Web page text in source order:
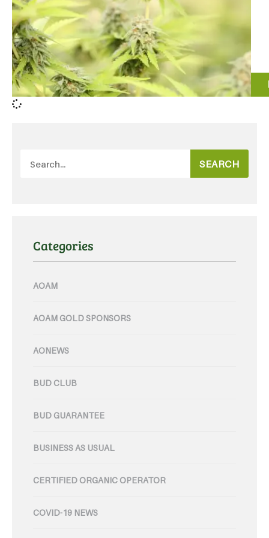
SEARCH
Categories
AOAM
AOAM GOLD SPONSORS
AONEWS
BUD CLUB
BUD GUARANTEE
BUSINESS AS USUAL
CERTIFIED ORGANIC OPERATOR
COVID-19 NEWS